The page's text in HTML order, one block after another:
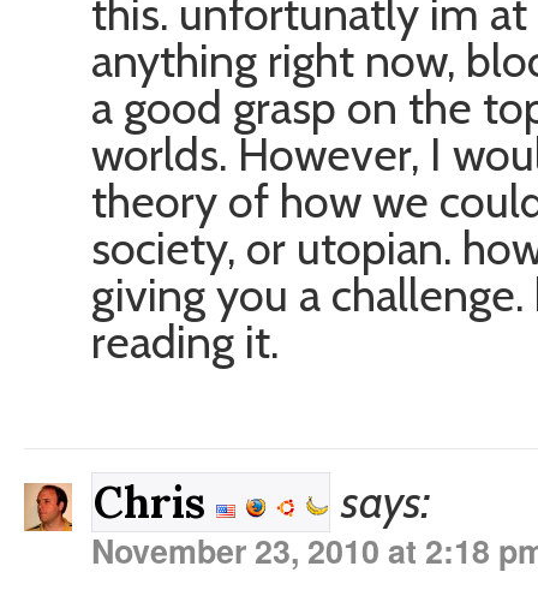
this. unfortunatly im at
anything right now,
a good grasp on the
worlds. However, I
theory of how we
society, or utopian.
giving you a
reading it.
Chris says:
November 23, 2010 at 2:18